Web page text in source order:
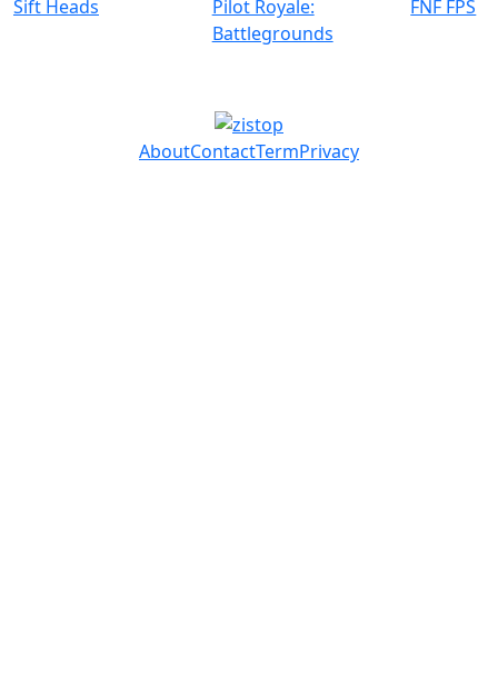
Sift Heads
Pilot Royale:
Battlegrounds
FNF FPS
AboutContactTermPrivacy